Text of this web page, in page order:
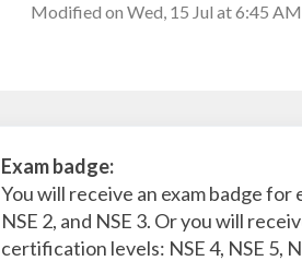
Modified on Wed, 15 Jul at 6:45 AM
Exam badge:
You will receive an exam badge
NSE 2, and NSE 3. Or you will
certification levels: NSE 4, NSE 5,